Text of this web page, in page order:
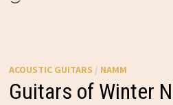
ACOUSTIC GUITARS / NAMM
Guitars of Winter